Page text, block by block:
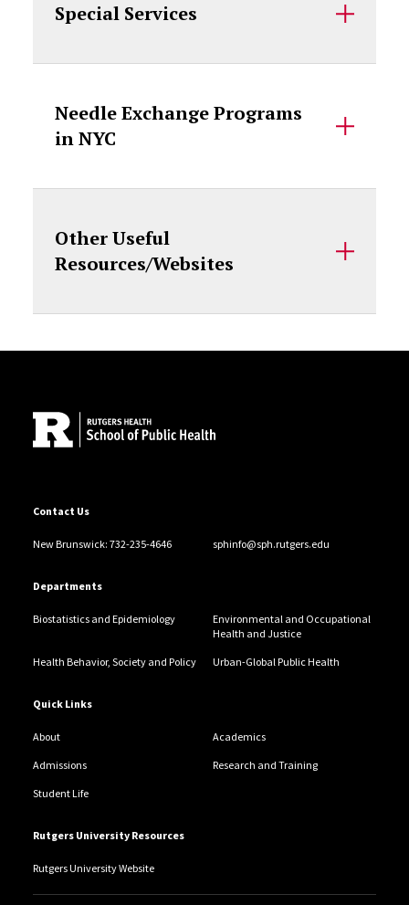
Special Services
Needle Exchange Programs
in NYC
Other Useful
Resources/Websites
Contact Us
New Brunswick: 732-235-4646 sphinfo@sph.rutgers.edu
Departments
Biostatistics and Epidemiology
Environmental and Occupational
Health and Justice
Health Behavior, Society and Policy Urban-Global Public Health
Quick Links
About Academics
Admissions Research and Training
Student Life
Rutgers University Resources
Rutgers University Website